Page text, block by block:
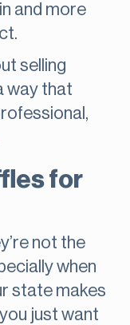
and more
selling
way that
for
not the
when
state makes
just want